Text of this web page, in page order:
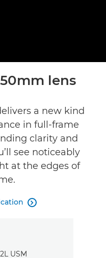
breadcrumbs
lens
a new kind
in full-frame
clarity and
see noticeably
at the edges of
